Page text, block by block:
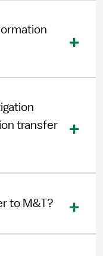
transfer
to M&T?